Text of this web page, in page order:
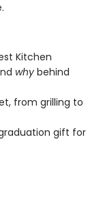
Kitchen
why behind
from grilling to
gift for